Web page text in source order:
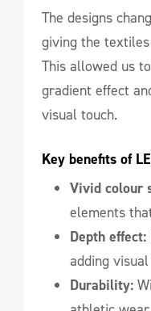
The designs
giving the
This allowed us
gradient effect
visual touch.
Key benefits of
Vivid colour
elements
Depth effect:
adding
Durability: